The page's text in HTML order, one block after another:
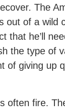
The
out of a wild
that he’ll
the type of
of giving up
often fire.